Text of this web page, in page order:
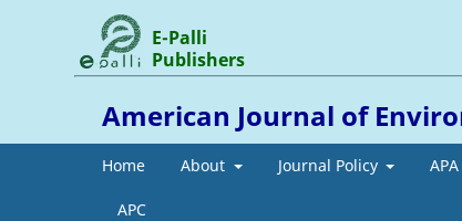
American Journal of
Home About Journal Policy
APC
E-Palli
Publishers